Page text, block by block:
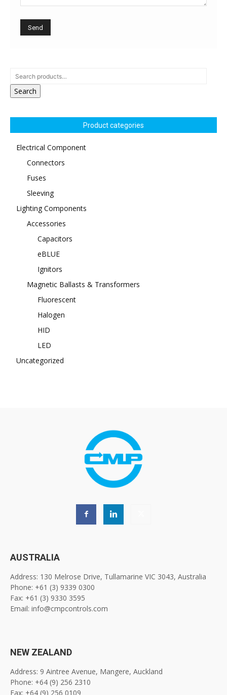
Search
Product categories
Electrical Component
Connectors
Fuses
Sleeving
Lighting Components
Accessories
Capacitors
eBLUE
Ignitors
Magnetic Ballasts & Transformers
Fluorescent
Halogen
HID
LED
Uncategorized
AUSTRALIA
Address: 130 Melrose Drive, Tullamarine VIC 3043, Australia
Phone: +61 (3) 9339 0300
Fax: +61 (3) 9330 3595
Email: info@cmpcontrols.com
NEW ZEALAND
Address: 9 Aintree Avenue, Mangere, Auckland
Phone: +64 (9) 256 2310
Fax: +64 (9) 256 0109